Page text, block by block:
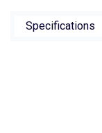
Specifications